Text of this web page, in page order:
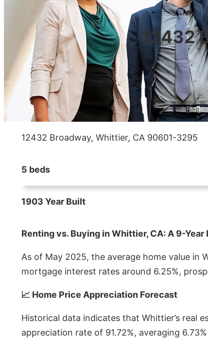
12432
12432 Broadway, Whittier, CA 90601-3295
5 beds
1903 Year Built
Renting vs. Buying in Whittier, CA: A 9-
As of May 2025, the average home value in
mortgage interest rates around 6.25%,
📈 Home Price Appreciation Forecast
Historical data indicates that Whittier’s real
appreciation rate of 91.72%, averaging